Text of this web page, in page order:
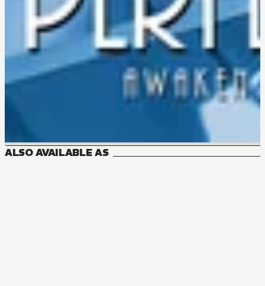
ALSO AVAILABLE AS